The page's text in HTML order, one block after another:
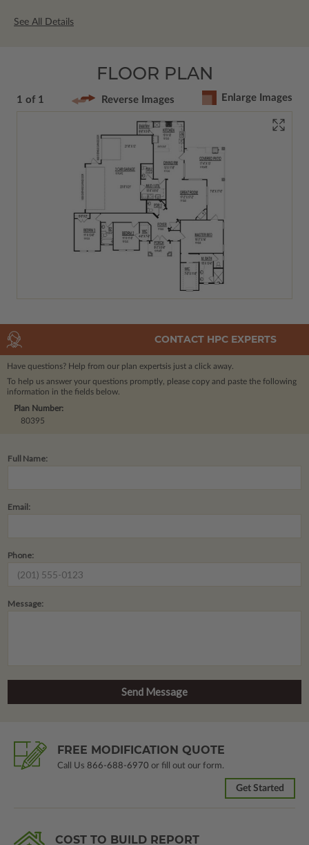
See All Details
FLOOR PLAN
1 of 1 Reverse Images Enlarge Images
CONTACT HPC EXPERTS
Have questions? Help from our plan expertsis just a click away.
To help us answer your questions promptly, please copy and paste the following
information in the fields below.
Plan Number:
80395
Full Name:
Email:
Phone:
Message:
FREE MODIFICATION QUOTE
Call Us 866-688-6970 or fill out our form.
Get Started
COST TO BUILD REPORT